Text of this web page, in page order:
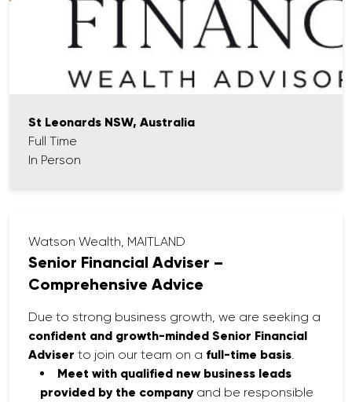
Deliver exceptional service and thoughtful
solutions for clients
St Leonards NSW, Australia
Full Time
In Person
Watson Wealth, MAITLAND
Senior Financial Adviser –
Comprehensive Advice
Due to strong business growth, we are seeking a
confident and growth-minded Senior Financial
Adviser to join our team on a full-time basis.
Meet with qualified new business leads
provided by the companyand be responsible